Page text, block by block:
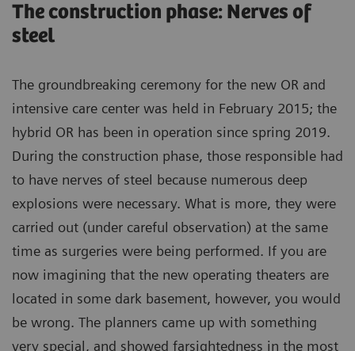
The construction phase: Nerves of
steel
The groundbreaking ceremony for the new OR and
intensive care center was held in February 2015; the
hybrid OR has been in operation since spring 2019.
During the construction phase, those responsible had
to have nerves of steel because numerous deep
explosions were necessary. What is more, they were
carried out (under careful observation) at the same
time as surgeries were being performed. If you are
now imagining that the new operating theaters are
located in some dark basement, however, you would
be wrong. The planners came up with something
very special, and showed farsightedness in the most